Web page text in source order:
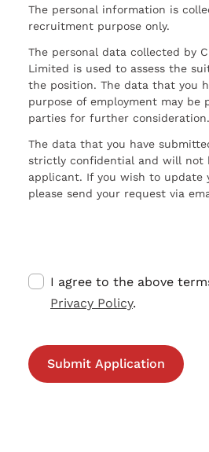
The personal information is
recruitment purpose only.
The personal data collected by
Limited is used to assess the
the position. The data that you
purpose of employment may be
parties for further consideration.
The data that you have
strictly confidential and will not
applicant. If you wish to update
please send your request via
I agree to the above
Privacy Policy.